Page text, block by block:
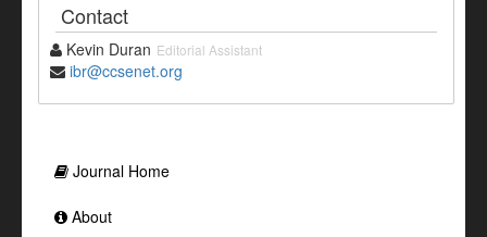
Contact
Kevin Duran Editorial Assistant
ibr@ccsenet.org
Journal Home
About